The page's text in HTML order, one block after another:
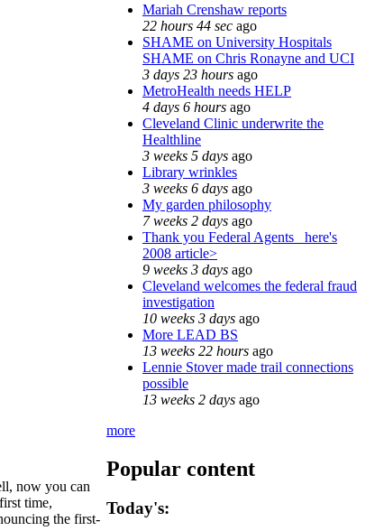
now you can
time,
the first-
Mariah Crenshaw reports
22 hours 44 sec ago
SHAME on University Hospitals
SHAME on Chris Ronayne and UCI
3 days 23 hours ago
MetroHealth needs HELP
4 days 6 hours ago
Cleveland Clinic underwrite the
Healthline
3 weeks 5 days ago
Library wrinkles
3 weeks 6 days ago
My garden philosophy
7 weeks 2 days ago
Thank you Federal Agents_ here's
2008 article>
9 weeks 3 days ago
Cleveland welcomes the federal fraud
investigation
10 weeks 3 days ago
More LEAD BS
13 weeks 22 hours ago
Lennie Stover made trail connections
possible
13 weeks 2 days ago
more
Popular content
Today's: